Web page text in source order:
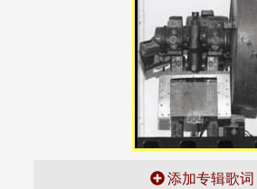
添加专辑歌词